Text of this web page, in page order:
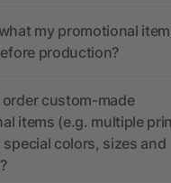
my promotional
production?
order custom-made
items (e.g. multiple
colors, sizes and